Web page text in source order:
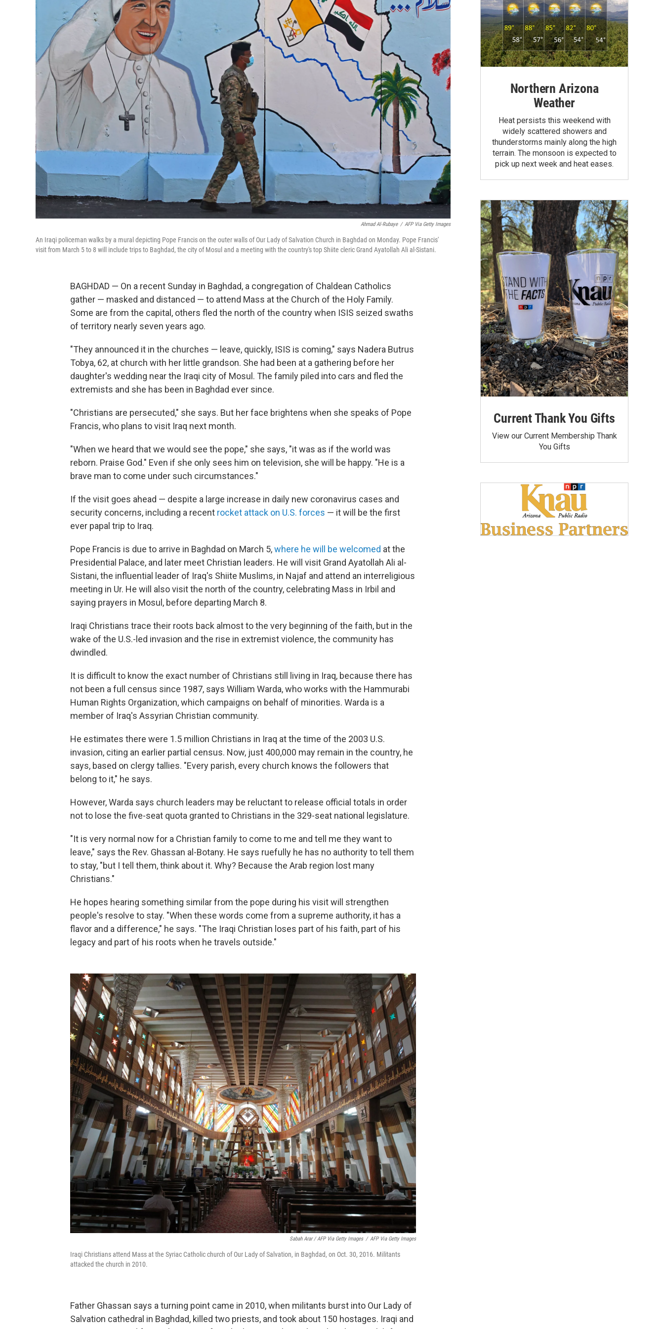
Ahmad Al-Rubaye / AFP Via Getty Images
An Iraqi policeman walks by a mural depicting Pope Francis on the outer walls of Our Lady of Salvation Church in Baghdad on Monday. Pope Francis'
visit from March 5 to 8 will include trips to Baghdad, the city of Mosul and a meeting with the country's top Shiite cleric Grand Ayatollah Ali al-Sistani.
BAGHDAD — On a recent Sunday in Baghdad, a congregation of Chaldean Catholics
gather — masked and distanced — to attend Mass at the Church of the Holy Family.
Some are from the capital, others fled the north of the country when ISIS seized swaths
of territory nearly seven years ago.
"They announced it in the churches — leave, quickly, ISIS is coming," says Nadera Butrus
Tobya, 62, at church with her little grandson. She had been at a gathering before her
daughter's wedding near the Iraqi city of Mosul. The family piled into cars and fled the
extremists and she has been in Baghdad ever since.
"Christians are persecuted," she says. But her face brightens when she speaks of Pope
Francis, who plans to visit Iraq next month.
"When we heard that we would see the pope," she says, "it was as if the world was
reborn. Praise God." Even if she only sees him on television, she will be happy. "He is a
brave man to come under such circumstances."
If the visit goes ahead — despite a large increase in daily new coronavirus cases and
security concerns, including a recent rocket attack on U.S. forces — it will be the first
ever papal trip to Iraq.
Pope Francis is due to arrive in Baghdad on March 5,where he will be welcomed at the
Presidential Palace, and later meet Christian leaders. He will visit Grand Ayatollah Ali al-
Sistani, the influential leader of Iraq's Shiite Muslims, in Najaf and attend an interreligious
meeting in Ur. He will also visit the north of the country, celebrating Mass in Irbil and
saying prayers in Mosul, before departing March 8.
Iraqi Christians trace their roots back almost to the very beginning of the faith, but in the
wake of the U.S.-led invasion and the rise in extremist violence, the community has
dwindled.
It is difficult to know the exact number of Christians still living in Iraq, because there has
not been a full census since 1987, says William Warda, who works with the Hammurabi
Human Rights Organization, which campaigns on behalf of minorities. Warda is a
member of Iraq's Assyrian Christian community.
He estimates there were 1.5 million Christians in Iraq at the time of the 2003 U.S.
invasion, citing an earlier partial census. Now, just 400,000 may remain in the country, he
says, based on clergy tallies. "Every parish, every church knows the followers that
belong to it," he says.
However, Warda says church leaders may be reluctant to release official totals in order
not to lose the five-seat quota granted to Christians in the 329-seat national legislature.
"It is very normal now for a Christian family to come to me and tell me they want to
leave," says the Rev. Ghassan al-Botany. He says ruefully he has no authority to tell them
to stay, "but I tell them, think about it. Why? Because the Arab region lost many
Christians."
He hopes hearing something similar from the pope during his visit will strengthen
people's resolve to stay. "When these words come from a supreme authority, it has a
flavor and a difference," he says. "The Iraqi Christian loses part of his faith, part of his
legacy and part of his roots when he travels outside."
Sabah Arar / AFP Via Getty Images / AFP Via Getty Images
Iraqi Christians attend Mass at the Syriac Catholic church of Our Lady of Salvation, in Baghdad, on Oct. 30, 2016. Militants
attacked the church in 2010.
Father Ghassan says a turning point came in 2010, when militants burst into Our Lady of
Salvation cathedral in Baghdad, killed two priests, and took about 150 hostages. Iraqi and
Northern Arizona
Weather
Heat persists this weekend with
widely scattered showers and
thunderstorms mainly along the high
terrain. The monsoon is expected to
pick up next week and heat eases.
Current Thank You Gifts
View our Current Membership Thank
You Gifts